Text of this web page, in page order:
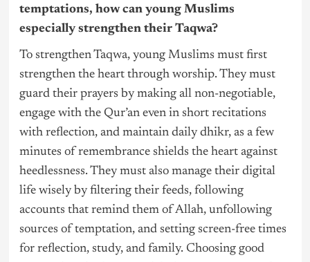
temptations, how can young Muslims
especially strengthen their Taqwa?
To strengthen Taqwa, young Muslims must first
strengthen the heart through worship. They must
guard their prayers by making all non-negotiable,
engage with the Qur’an even in short recitations
with reflection, and maintain daily dhikr, as a few
minutes of remembrance shields the heart against
heedlessness. They must also manage their digital
life wisely by filtering their feeds, following
accounts that remind them of Allah, unfollowing
sources of temptation, and setting screen-free times
for reflection, study, and family. Choosing good